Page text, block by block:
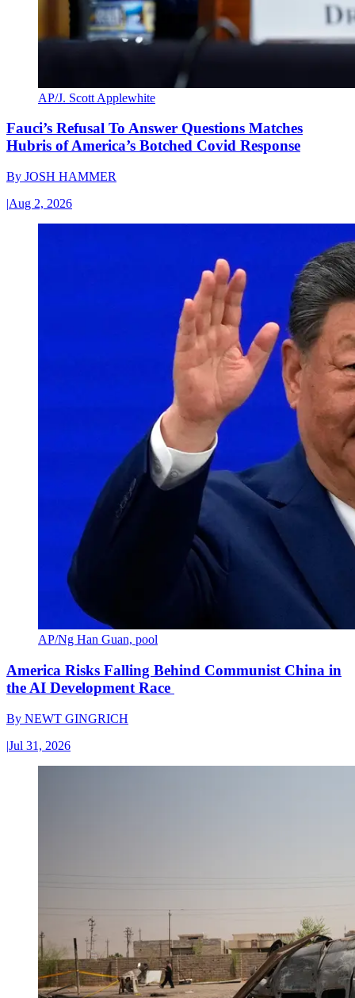
AP/J. Scott Applewhite
Fauci’s Refusal To Answer Questions Matches
Hubris of America’s Botched Covid Response
By JOSH HAMMER
|Aug 2, 2026
AP/Ng Han Guan, pool
America Risks Falling Behind Communist China in
the AI Development Race
By NEWT GINGRICH
|Jul 31, 2026